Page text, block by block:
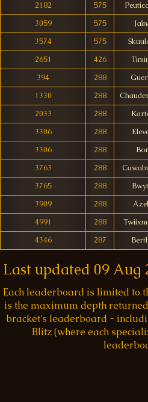
2182
575
3059
575
3574
575
2651
426
394
288
1330
288
2033
288
3306
288
3306
288
Bor
3763
288
3765
288
3909
288
4991
288
4346
287
Last updated 09 Aug
Each leaderboard is limited to
is the maximum depth
bracket's leaderboard -
Blitz (where each